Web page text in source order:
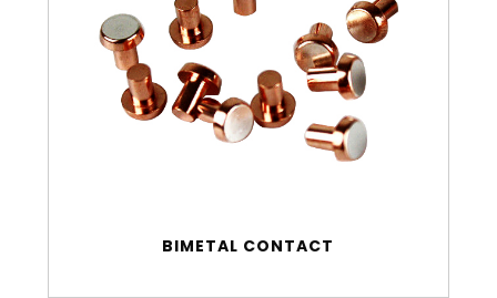
BIMETAL CONTACT